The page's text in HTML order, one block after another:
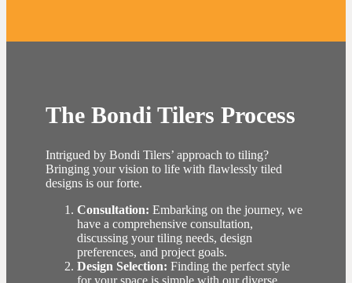
The Bondi Tilers Process
Intrigued by Bondi Tilers’ approach to tiling?
Bringing your vision to life with flawlessly tiled
designs is our forte.
Consultation: Embarking on the journey, we
have a comprehensive consultation,
discussing your tiling needs, design
preferences, and project goals.
Design Selection: Finding the perfect style
for your space is simple with our diverse